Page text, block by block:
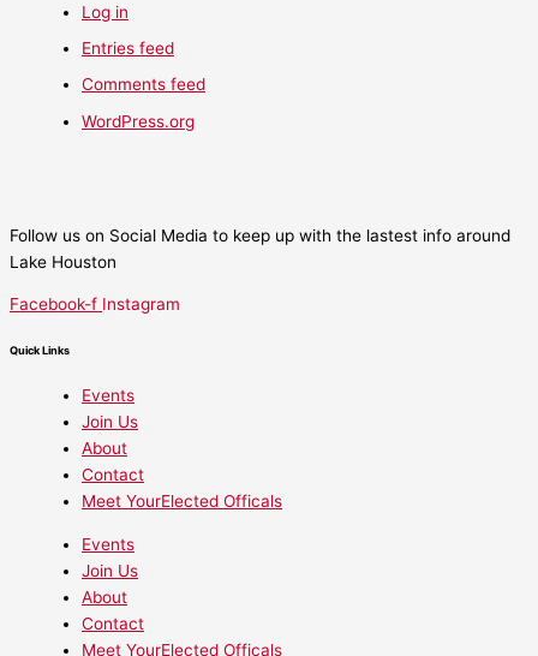
Log in
Entries feed
Comments feed
WordPress.org
Follow us on Social Media to keep up with the lastest info around
Lake Houston
Facebook-f Instagram
Quick Links
Events
Join Us
About
Contact
Meet YourElected Officals
Events
Join Us
About
Contact
Meet YourElected Officals